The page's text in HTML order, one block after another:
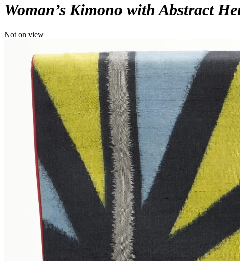
Woman’s Kimono with Abstract
Not on view